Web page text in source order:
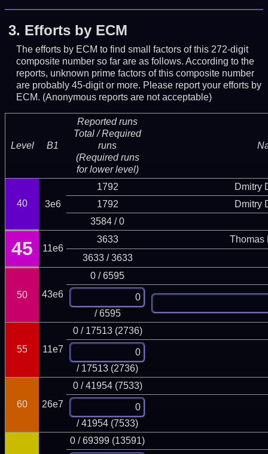
3. Efforts by ECM
The efforts by ECM to find small factors of this 272-digit
composite number so far are as follows. According to the
reports, unknown prime factors of this composite number
are probably 45-digit or more. Please report your efforts by
ECM. (Anonymous reports are not acceptable)
Level B1
Reported runs
Total / Required
runs
(Required runs
for lower level)
40 3e6
1792
Dmitry
1792
Dmitry
3584 / 0
45 11e6
3633
Thomas
3633 / 3633
50 43e6
0 / 6595
/ 6595
55 11e7
0 / 17513 (2736)
/ 17513 (2736)
60 26e7
0 / 41954 (7533)
/ 41954 (7533)
0 / 69399 (13591)